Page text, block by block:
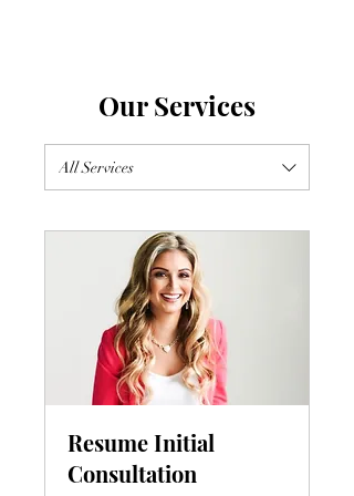
Our Services
All Services
Resume Initial
Consultation